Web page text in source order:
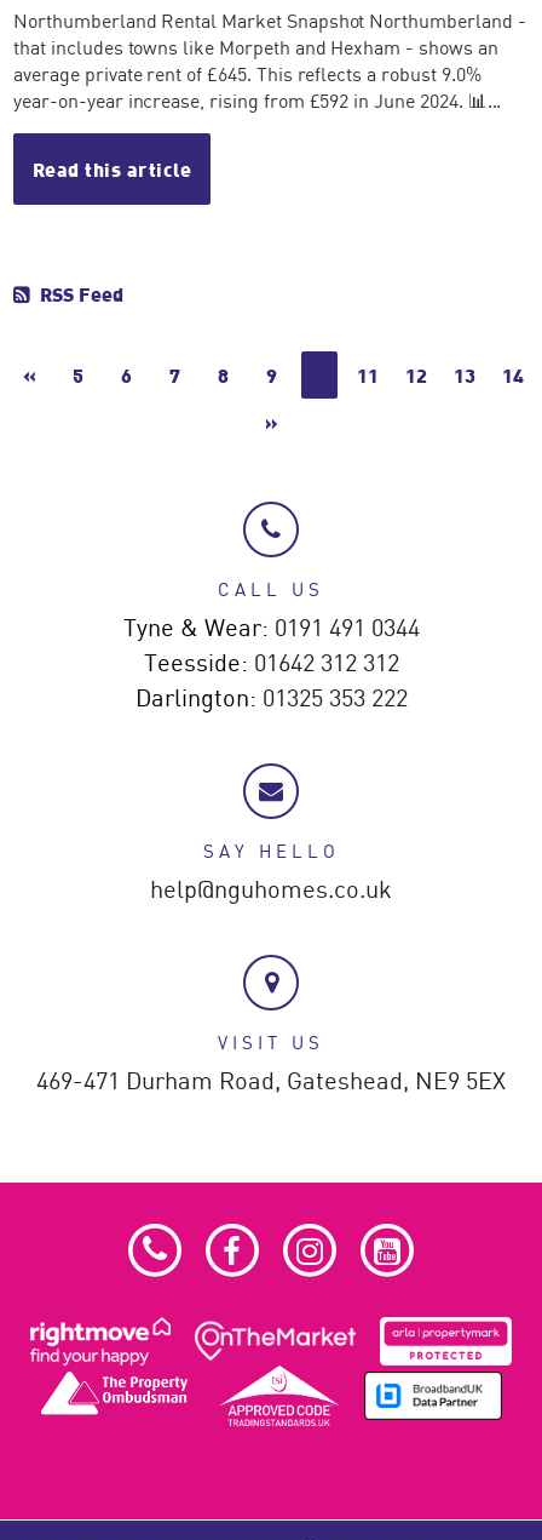
Northumberland Rental Market Snapshot Northumberland -
that includes towns like Morpeth and Hexham - shows an
average private rent of £645. This reflects a robust 9.0%
year-on-year increase, rising from £592 in June 2024. 📊...
Read this article
RSS Feed
« 5 6 7 8 9 11 12 13 14
»
CALL US
Tyne & Wear: 0191 491 0344
Teesside: 01642 312 312
Darlington: 01325 353 222
SAY HELLO
help@nguhomes.co.uk
VISIT US
469-471 Durham Road, Gateshead, NE9 5EX